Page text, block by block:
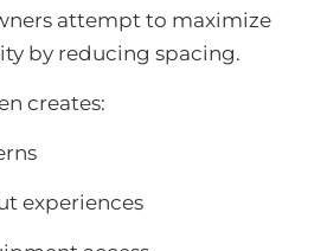
attempt to maximize
by reducing spacing.
creates:
experiences